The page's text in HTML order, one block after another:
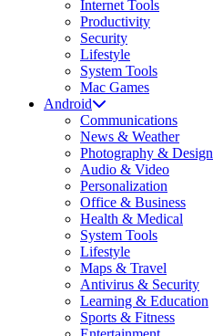
Internet Tools
Productivity
Security
Lifestyle
System Tools
Mac Games
Android
Communications
News & Weather
Photography & Design
Audio & Video
Personalization
Office & Business
Health & Medical
System Tools
Lifestyle
Maps & Travel
Antivirus & Security
Learning & Education
Sports & Fitness